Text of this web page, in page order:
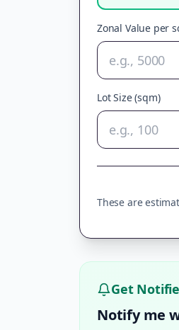
Zonal Value per
Lot Size (sqm)
These are
Get
Notify me